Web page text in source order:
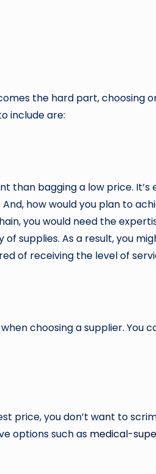
the hard part, choosing
include are:
than bagging a low price.
how would you plan to
you would need the
supplies. As a result, you
of receiving the level of
choosing a supplier. You
price, you don’t want to
options such as medical-